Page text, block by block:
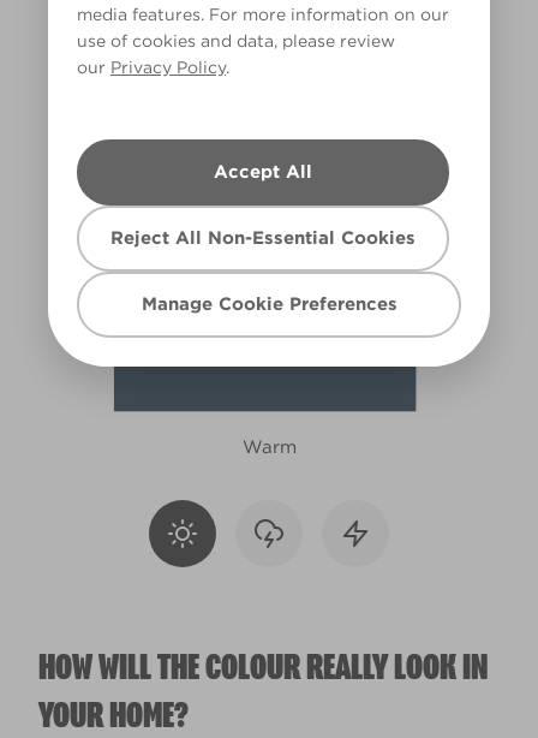
media features. For more information on our
use of cookies and data, please review
our Privacy Policy.
Accept All
Reject All Non-Essential Cookies
Manage Cookie Preferences
X103R210A
Warm
HOW WILL THE COLOUR REALLY LOOK IN
YOUR HOME?